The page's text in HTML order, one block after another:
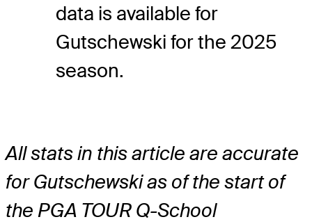
data is available for
Gutschewski for the 2025
season.
All stats in this article are accurate
for Gutschewski as of the start of
the PGA TOUR Q-School